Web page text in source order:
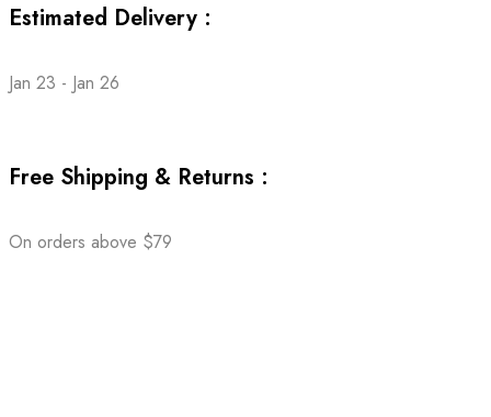
Estimated Delivery :
Jan 23 - Jan 26
Free Shipping & Returns :
On orders above $79